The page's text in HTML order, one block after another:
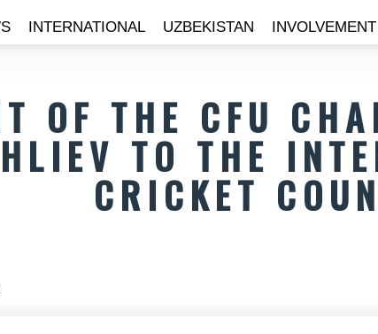
INTERNATIONAL UZBEKISTAN INVOLVEMENT
OF THE CFU
TO THE
CRICKET